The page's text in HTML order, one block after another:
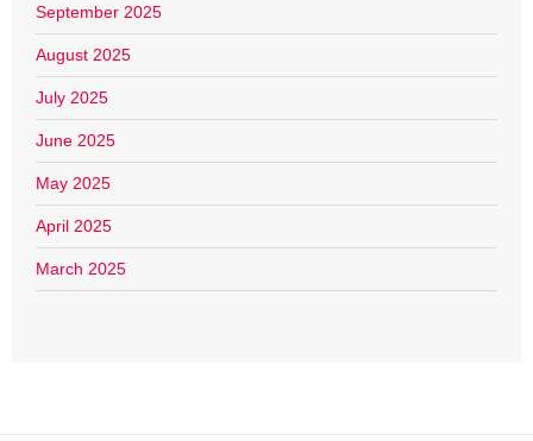
September 2025
August 2025
July 2025
June 2025
May 2025
April 2025
March 2025